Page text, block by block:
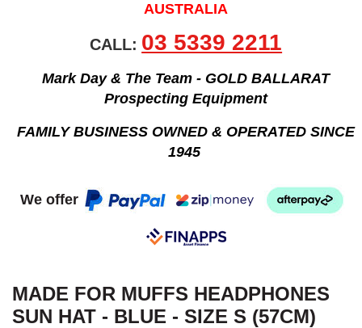
AUSTRALIA
CALL: 03 5339 2211
Mark Day & The Team - GOLD BALLARAT
Prospecting Equipment
FAMILY BUSINESS OWNED & OPERATED SINCE
1945
We offer
MADE FOR MUFFS HEADPHONES
SUN HAT - BLUE - SIZE S (57CM)